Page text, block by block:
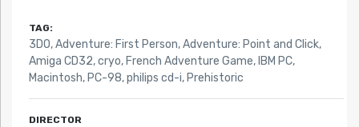
TAG:
3DO,Adventure: First Person,Adventure: Point and Click,
Amiga CD32,cryo, French Adventure Game, IBM PC,
Macintosh, PC-98,philips cd-i, Prehistoric
DIRECTOR